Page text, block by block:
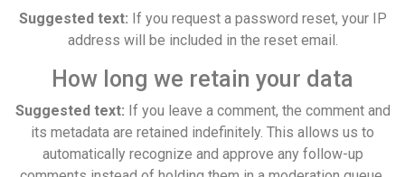
Suggested text: If you request a password reset, your IP
address will be included in the reset email.
How long we retain your data
Suggested text: If you leave a comment, the comment and
its metadata are retained indefinitely. This allows us to
automatically recognize and approve any follow-up